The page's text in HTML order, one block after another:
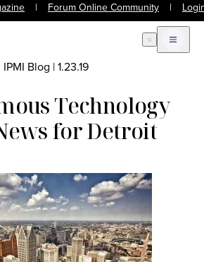
| Forum Online Community |
Open Search
Open
IPMI Blog |1.23.19
Technology
for Detroit